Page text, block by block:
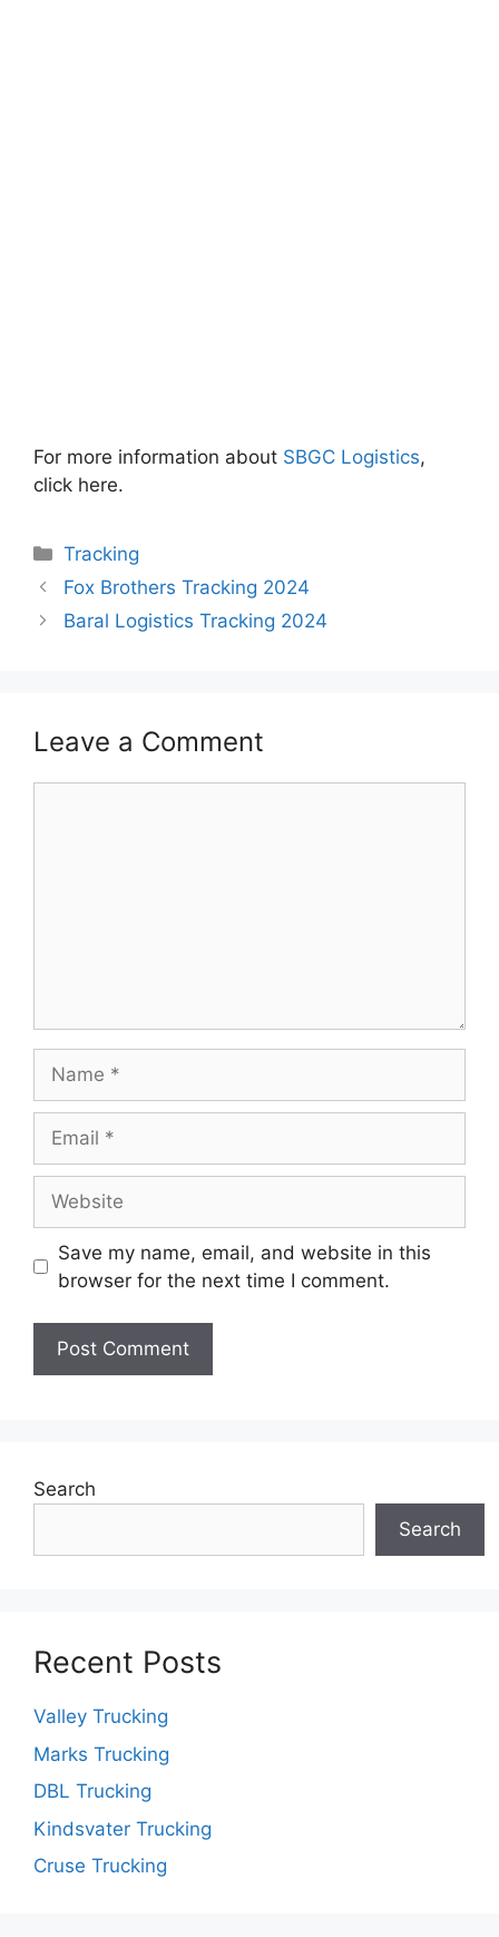
For more information about SBGC Logistics,
click here.
Categories
Tracking
Fox Brothers Tracking 2024
Baral Logistics Tracking 2024
Leave a Comment
Save my name, email, and website in this
browser for the next time I comment.
Search
Search
Recent Posts
Valley Trucking
Marks Trucking
DBL Trucking
Kindsvater Trucking
Cruse Trucking